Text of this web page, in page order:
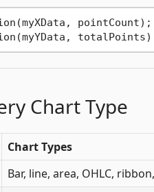
pointCount);
Chart Type
Chart Types
Bar, line, area, OHLC,